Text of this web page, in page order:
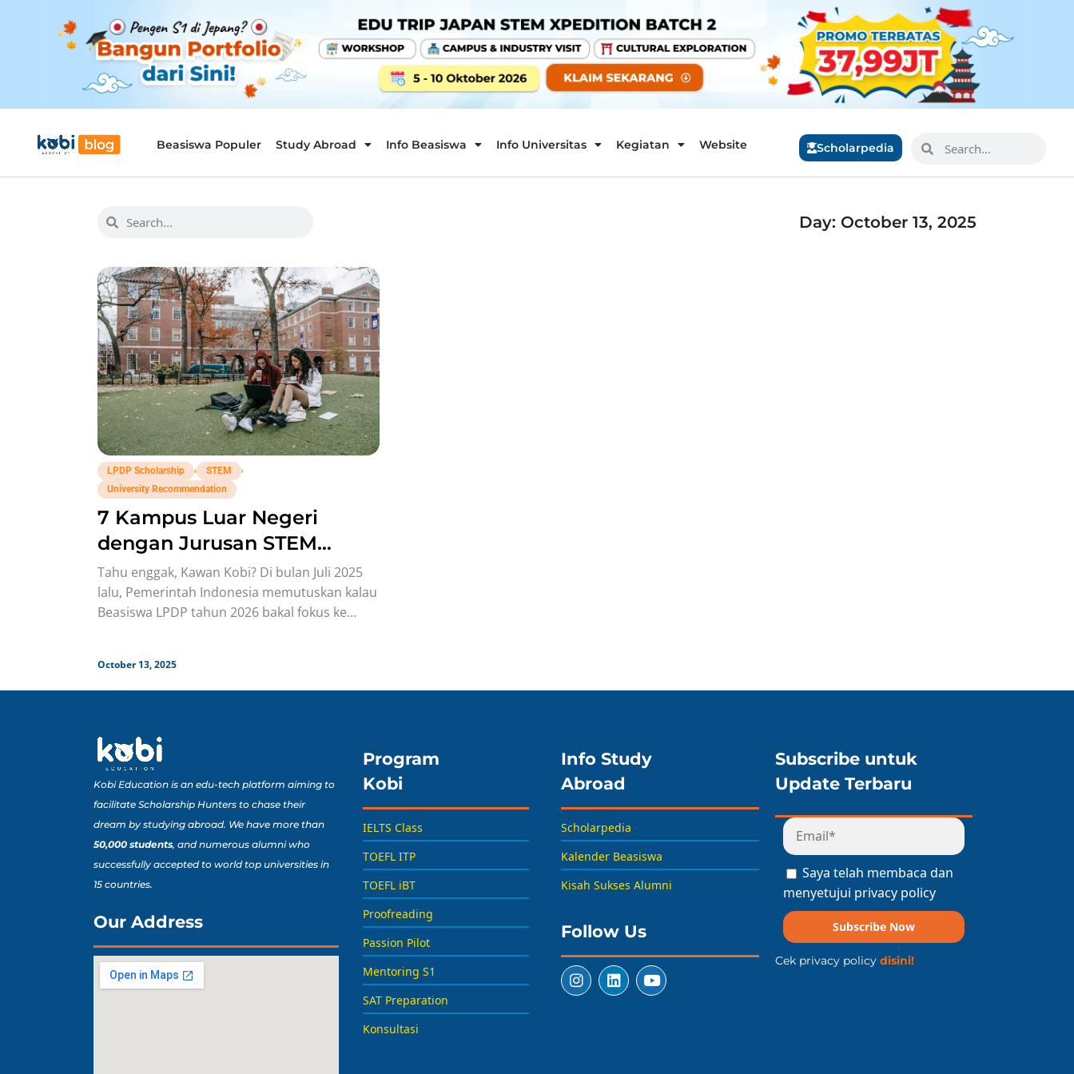
Beasiswa Populer Study Abroad Info Beasiswa Info Universitas Kegiatan Website Scholarpedia
Day: October 13, 2025
LPDP Scholarship STEM
University Recommendation
7 Kampus Luar Negeri
dengan Jurusan STEM
Terbaik Buat Daftar
Beasiswa LPDP!
Tahu enggak, Kawan Kobi? Di bulan Juli 2025
lalu, Pemerintah Indonesia memutuskan kalau
Beasiswa LPDP tahun 2026 bakal fokus ke
October 13, 2025
Kobi Education is an edu-tech platform aiming to
facilitate Scholarship Hunters to chase their
dream by studying abroad. We have more than
50,000 students, and numerous alumni who
successfully accepted to world top universities in
15 countries.
Our Address
Program
Kobi
IELTS Class
TOEFL ITP
TOEFL iBT
Proofreading
Passion Pilot
Mentoring S1
SAT Preparation
Konsultasi
Info Study
Abroad
Scholarpedia
Kalender Beasiswa
Kisah Sukses Alumni
Follow Us
Subscribe untuk
Update Terbaru
Saya telah membaca dan
menyetujui privacy policy
Subscribe Now
Cek privacy policy disini!